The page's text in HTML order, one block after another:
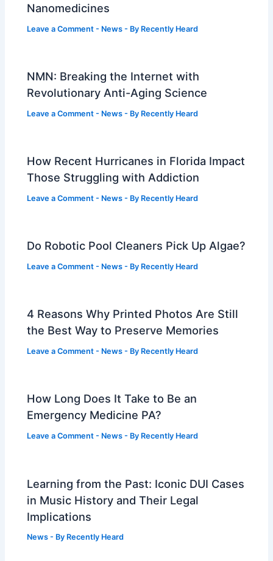
Nanomedicines
Leave a Comment - News - By Recently Heard
NMN: Breaking the Internet with
Revolutionary Anti-Aging Science
Leave a Comment - News - By Recently Heard
How Recent Hurricanes in Florida Impact
Those Struggling with Addiction
Leave a Comment - News - By Recently Heard
Do Robotic Pool Cleaners Pick Up Algae?
Leave a Comment - News - By Recently Heard
4 Reasons Why Printed Photos Are Still
the Best Way to Preserve Memories
Leave a Comment - News - By Recently Heard
How Long Does It Take to Be an
Emergency Medicine PA?
Leave a Comment - News - By Recently Heard
Learning from the Past: Iconic DUI Cases
in Music History and Their Legal
Implications
News - By Recently Heard